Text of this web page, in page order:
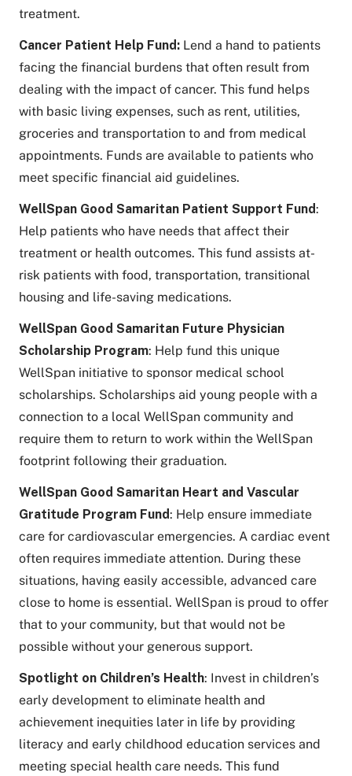
treatment.
Cancer Patient Help Fund: Lend a hand to patients
facing the financial burdens that often result from
dealing with the impact of cancer. This fund helps
with basic living expenses, such as rent, utilities,
groceries and transportation to and from medical
appointments. Funds are available to patients who
meet specific financial aid guidelines.
WellSpan Good Samaritan Patient Support Fund:
Help patients who have needs that affect their
treatment or health outcomes. This fund assists at-
risk patients with food, transportation, transitional
housing and life-saving medications.
WellSpan Good Samaritan Future Physician
Scholarship Program: Help fund this unique
WellSpan initiative to sponsor medical school
scholarships. Scholarships aid young people with a
connection to a local WellSpan community and
require them to return to work within the WellSpan
footprint following their graduation.
WellSpan Good Samaritan Heart and Vascular
Gratitude Program Fund: Help ensure immediate
care for cardiovascular emergencies. A cardiac event
often requires immediate attention. During these
situations, having easily accessible, advanced care
close to home is essential. WellSpan is proud to offer
that to your community, but that would not be
possible without your generous support.
Spotlight on Children’s Health: Invest in children’s
early development to eliminate health and
achievement inequities later in life by providing
literacy and early childhood education services and
meeting special health care needs. This fund